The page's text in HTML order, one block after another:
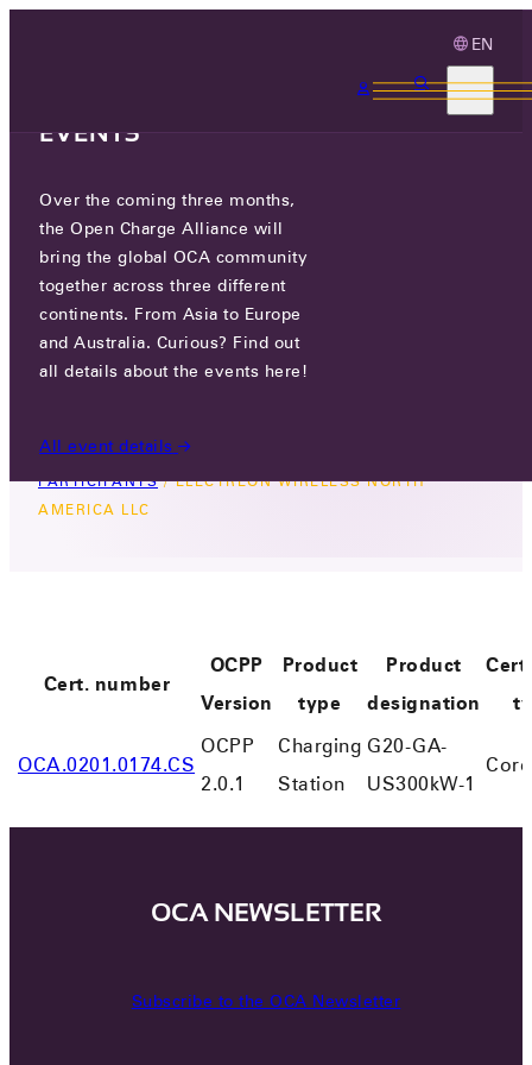
EN
ELECTREON WIRELESS NORTH
AMERICA LLC
GO TO WEBSITE
660 ALLENDALE ROAD, KING OF PRUSSIA, PA
PARTICIPANTS/ELECTREON WIRELESS NORTH
AMERICA LLC
Cert. number
OCPP
Version
Product
type
Product
designation
OCA.0201.0174.CS
OCPP
2.0.1
Charging
Station
G20-GA-
US300kW-1
Core
EVENTS
Over the coming three months,
the Open Charge Alliance will
bring the global OCA community
together across three different
continents. From Asia to Europe
and Australia. Curious? Find out
all details about the events here!
All event details
OCA NEWSLETTER
Subscribe to the OCA Newsletter